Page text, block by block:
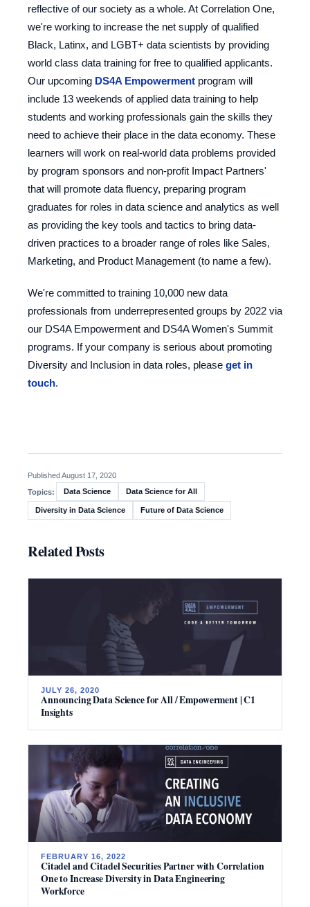
reflective of our society as a whole. At Correlation One,
we're working to increase the net supply of qualified
Black, Latinx, and LGBT+ data scientists by providing
world class data training for free to qualified applicants.
Our upcoming DS4A Empowerment program will
include 13 weekends of applied data training to help
students and working professionals gain the skills they
need to achieve their place in the data economy. These
learners will work on real-world data problems provided
by program sponsors and non-profit Impact Partners'
that will promote data fluency, preparing program
graduates for roles in data science and analytics as well
as providing the key tools and tactics to bring data-
driven practices to a broader range of roles like Sales,
Marketing, and Product Management (to name a few).
We're committed to training 10,000 new data
professionals from underrepresented groups by 2022 via
our DS4A Empowerment and DS4A Women's Summit
programs. If your company is serious about promoting
Diversity and Inclusion in data roles, please get in
touch.
Published August 17, 2020
Topics:
Data Science Data Science for All
Diversity in Data Science Future of Data Science
Related Posts
JULY 26, 2020
Announcing Data Science for All / Empowerment | C1
Insights
FEBRUARY 16, 2022
Citadel and Citadel Securities Partner with Correlation
One to Increase Diversity in Data Engineering
Workforce